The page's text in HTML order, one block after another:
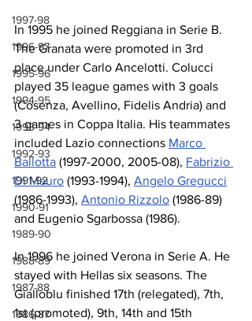
1997-98
1996-97
1995-96
1994-95
1993-94
1992-93
1991-92
1990-91
1989-90
1988-89
1987-88
1986-87
In 1995 he joined Reggiana in Serie B.
The Granata were promoted in 3rd
place under Carlo Ancelotti. Colucci
played 35 league games with 3 goals
(Cosenza, Avellino, Fidelis Andria) and
3 games in Coppa Italia. His teammates
included Lazio connections Marco
Ballotta (1997-2000, 2005-08), Fabrizio
Di Mauro (1993-1994), Angelo Gregucci
(1986-1993), Antonio Rizzolo (1986-89)
and Eugenio Sgarbossa (1986).
In 1996 he joined Verona in Serie A. He
stayed with Hellas six seasons. The
Gialloblu finished 17th (relegated), 7th,
1st (promoted), 9th, 14th and 15th